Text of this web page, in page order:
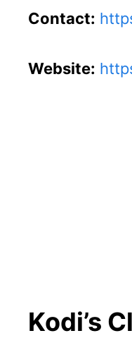
Contact:
Website:
Kodi’s